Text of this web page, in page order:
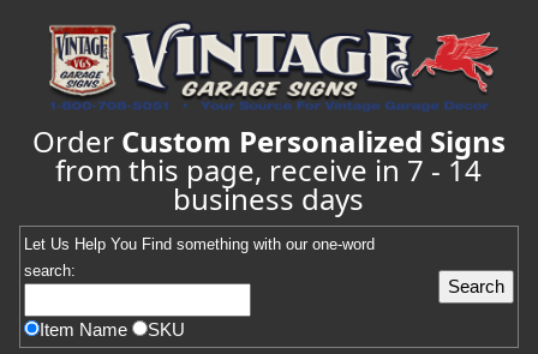
Order Custom Personalized Signs
from this page, receive in 7 - 14
business days
Let Us Help You Find something with our one-word
search:
Item Name SKU